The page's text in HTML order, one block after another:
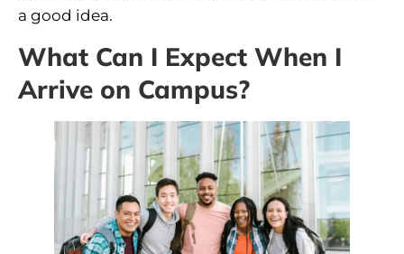
a good idea.
What Can I Expect When I
Arrive on Campus?